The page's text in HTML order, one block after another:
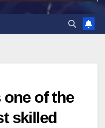
of the
skilled